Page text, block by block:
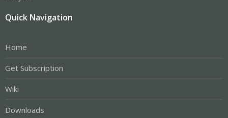
Quick Navigation
Home
Get Subscription
Wiki
Downloads